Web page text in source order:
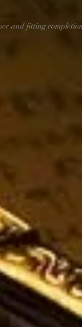
and fitting